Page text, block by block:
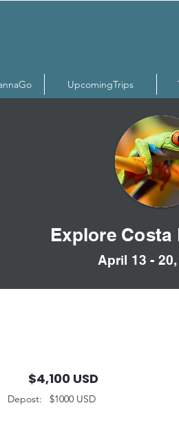
UpcomingTrips
Explore Costa
April 13 -
$4,100 USD
Depost: $1000 USD